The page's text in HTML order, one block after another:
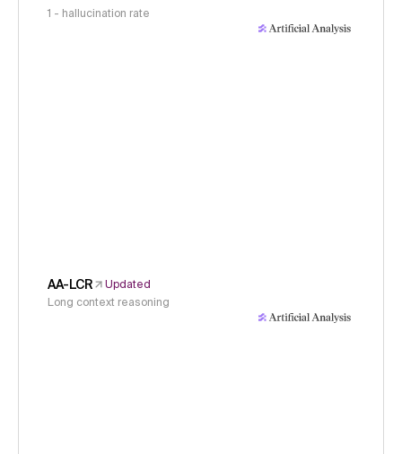
1 - hallucination rate
AA-LCR
Updated
Long context reasoning